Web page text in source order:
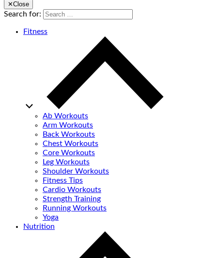
✕Close
Search for:
Fitness
Ab Workouts
Arm Workouts
Back Workouts
Chest Workouts
Core Workouts
Leg Workouts
Shoulder Workouts
Fitness Tips
Cardio Workouts
Strength Training
Running Workouts
Yoga
Nutrition